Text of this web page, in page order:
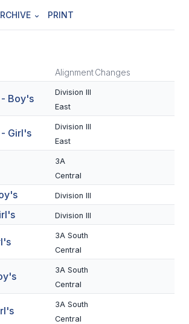
& BYLAWS
DIRECTORY
ALIGNMENT
PRINT
AlignmentChanges
- Boy's
Division III
East
Girl's
Division III
East
3A
Central
Division III
Division III
3A South
Central
3A South
Central
3A South
Central